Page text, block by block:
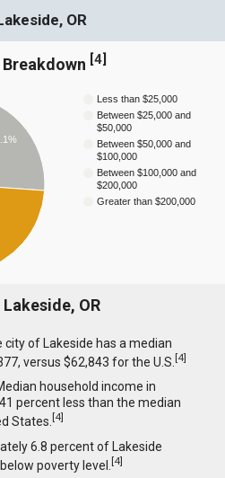
OR
[4]
Less than $25,000
Between $25,000 and
$50,000
Between $50,000 and
$100,000
Between $100,000 and
$200,000
Greater than $200,000
OR
city of Lakeside has a median
versus $62,843 for the U.S.[4]
household income in
percent less than the median
States.[4]
6.8 percent of Lakeside
poverty level.[4]